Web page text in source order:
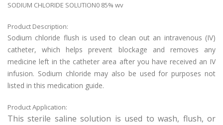
SODIUM CHLORIDE SOLUTION0 85% wv
Product Description:
Sodium chloride flush is used to clean out an intravenous (IV)
catheter, which helps prevent blockage and removes any
medicine left in the catheter area after you have received an IV
infusion. Sodium chloride may also be used for purposes not
listed in this medication guide.
Product Application:
This sterile saline solution is used to wash, flush, or